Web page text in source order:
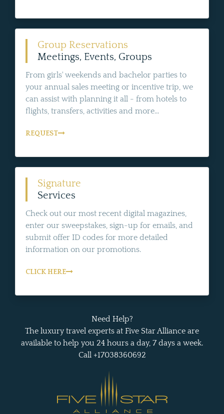
Group Reservations
Meetings, Events, Groups
From girls' weekends and bachelor parties to
your annual sales meeting or incentive trip, we
can assist with planning it all - from hotels to
flights, transfers, activities and more...
REQUEST
Signature
Services
Check out our most recent digital magazines,
enter our sweepstakes, sign-up for emails, and
submit offer ID codes for more detailed
information on our promotions.
CLICK HERE
Need Help?
The luxury travel experts at Five Star Alliance are
available to help you 24 hours a day, 7 days a week.
Call +17038360692